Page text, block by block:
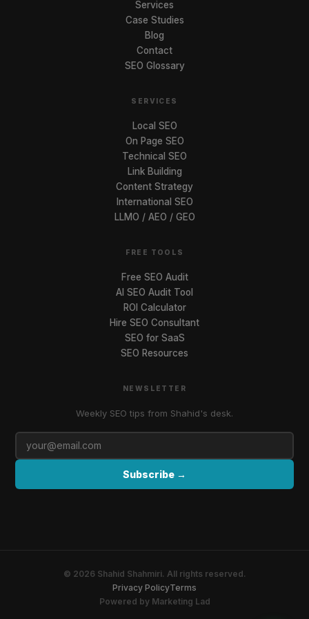
Services
Case Studies
Blog
Contact
SEO Glossary
SERVICES
Local SEO
On Page SEO
Technical SEO
Link Building
Content Strategy
International SEO
LLMO / AEO / GEO
FREE TOOLS
Free SEO Audit
AI SEO Audit Tool
ROI Calculator
Hire SEO Consultant
SEO for SaaS
SEO Resources
NEWSLETTER
Weekly SEO tips from Shahid's desk.
Subscribe →
© 2026 Shahid Shahmiri. All rights reserved.
Privacy PolicyTerms
Powered by Marketing Lad